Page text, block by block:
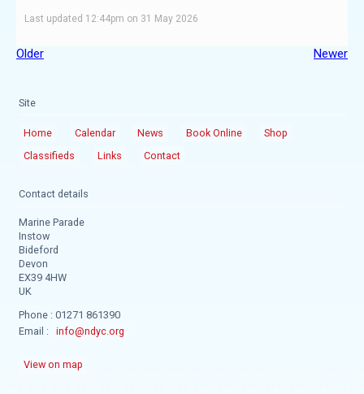
Last updated 12:44pm on 31 May 2026
Older Newer
Site
Home Calendar News Book Online
Shop
Classifieds
Links Contact
Contact details
Marine Parade
Instow
Bideford
Devon
EX39 4HW
UK
Phone : 01271 861390
Email :
info@ndyc.org
View on map